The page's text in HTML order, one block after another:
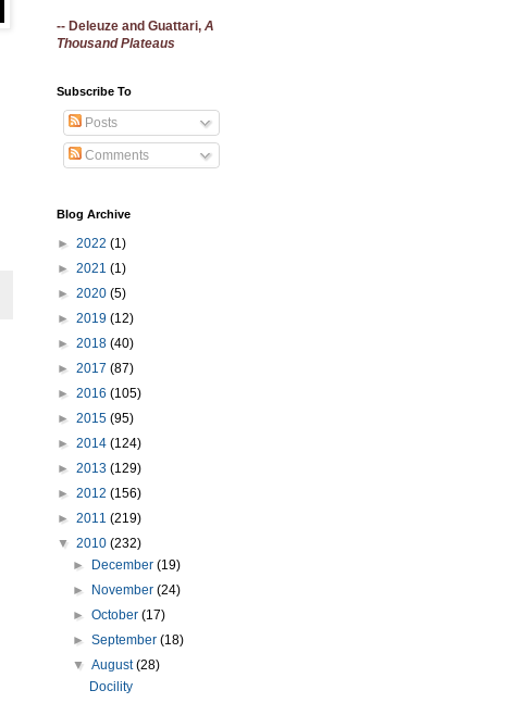
-- Deleuze and Guattari, A
Thousand Plateaus
Subscribe To
Posts
Comments
Blog Archive
► 2022 (1)
► 2021 (1)
► 2020 (5)
► 2019 (12)
► 2018 (40)
► 2017 (87)
► 2016 (105)
► 2015 (95)
► 2014 (124)
► 2013 (129)
► 2012 (156)
► 2011 (219)
▼ 2010 (232)
►
December(19)
►
November(24)
►October(17)
►September(18)
▼August(28)
Docility